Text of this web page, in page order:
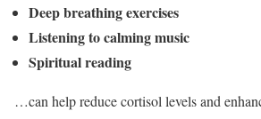
Deep breathing exercises
Listening to calming music
Spiritual reading
…can help reduce cortisol levels and